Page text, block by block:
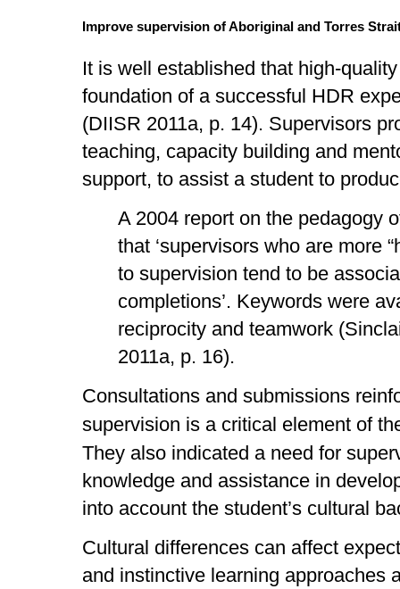
Improve supervision of Aboriginal and Torres
It is well established that high-
foundation of a successful HDR
(DIISR 2011a, p. 14). Supervisors
teaching, capacity building and
support, to assist a student to
A 2004 report on the pedagogy
that ‘supervisors who are more
to supervision tend to be
completions’. Keywords were
reciprocity and teamwork
2011a, p. 16).
Consultations and submissions
supervision is a critical element of
They also indicated a need for
knowledge and assistance in
into account the student’s cultural
Cultural differences can affect
and instinctive learning approaches